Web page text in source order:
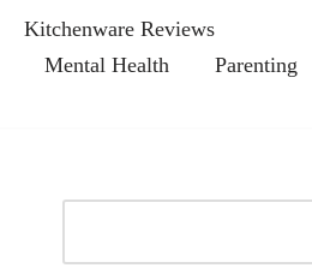
Kitchenware Reviews
Mental Health
Parenting